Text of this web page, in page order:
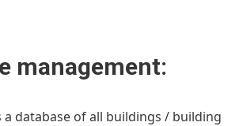
management:
a database of all buildings / building